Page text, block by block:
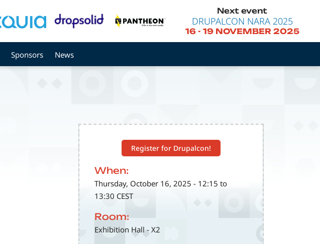
Next event
DRUPALCON NARA 2025
16- 19 NOVEMBER 2025
Sponsors News
Register for Drupalcon!
When:
Thursday, October 16, 2025 - 12:15 to
13:30 CEST
Room:
Exhibition Hall - X2